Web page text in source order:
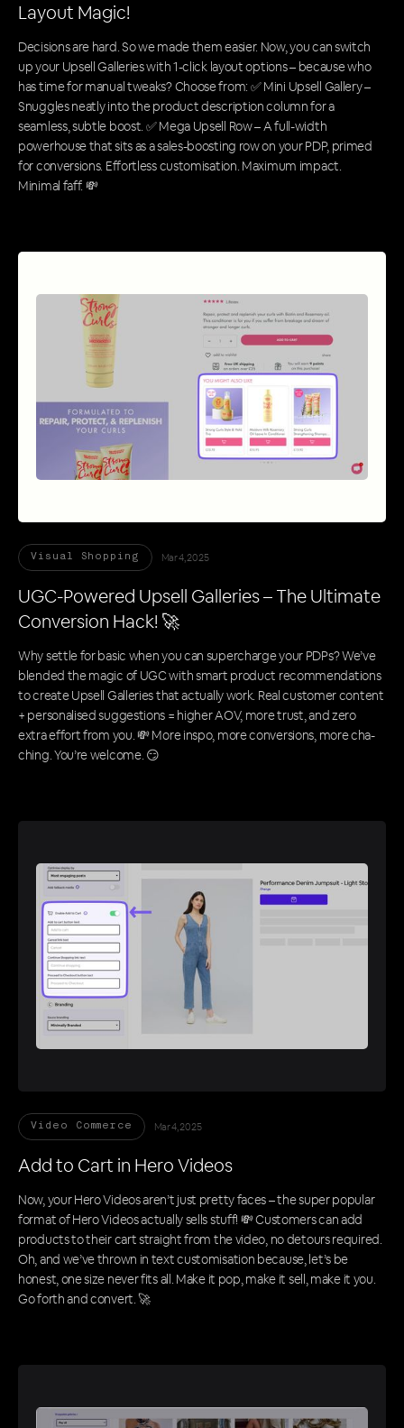
Layout Magic!
Decisions are hard. So we made them easier. Now, you can switch
up your Upsell Galleries with 1-click layout options – because who
has time for manual tweaks? Choose from: ✅ Mini Upsell Gallery –
Snuggles neatly into the product description column for a
seamless, subtle boost. ✅ Mega Upsell Row – A full-width
powerhouse that sits as a sales-boosting row on your PDP, primed
for conversions. Effortless customisation. Maximum impact.
Minimal faff. 💸
Visual Shopping Mar 4, 2025
UGC-Powered Upsell Galleries – The Ultimate
Conversion Hack! 🚀
Why settle for basic when you can supercharge your PDPs? We’ve
blended the magic of UGC with smart product recommendations
to create Upsell Galleries that actually work. Real customer content
+ personalised suggestions = higher AOV, more trust, and zero
extra effort from you. 💸 More inspo, more conversions, more cha-
ching. You’re welcome. 😏
Video Commerce Mar 4, 2025
Add to Cart in Hero Videos
Now, your Hero Videos aren’t just pretty faces – the super popular
format of Hero Videos actually sells stuff! 💸 Customers can add
products to their cart straight from the video, no detours required.
Oh, and we’ve thrown in text customisation because, let’s be
honest, one size never fits all. Make it pop, make it sell, make it you.
Go forth and convert. 🚀